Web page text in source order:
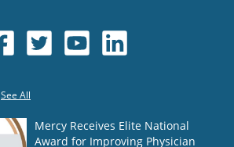
See All
Mercy Receives Elite National
Award for Improving Physician